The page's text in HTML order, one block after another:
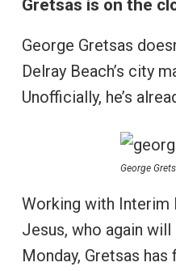
Gretsas is on the
George Gretsas
Delray Beach’s city
Unofficially, he’s
George
Working with Interim
Jesus, who again
Monday, Gretsas